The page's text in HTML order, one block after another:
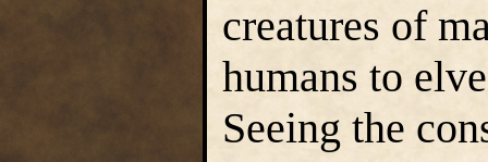
creatures of
humans to
Seeing the